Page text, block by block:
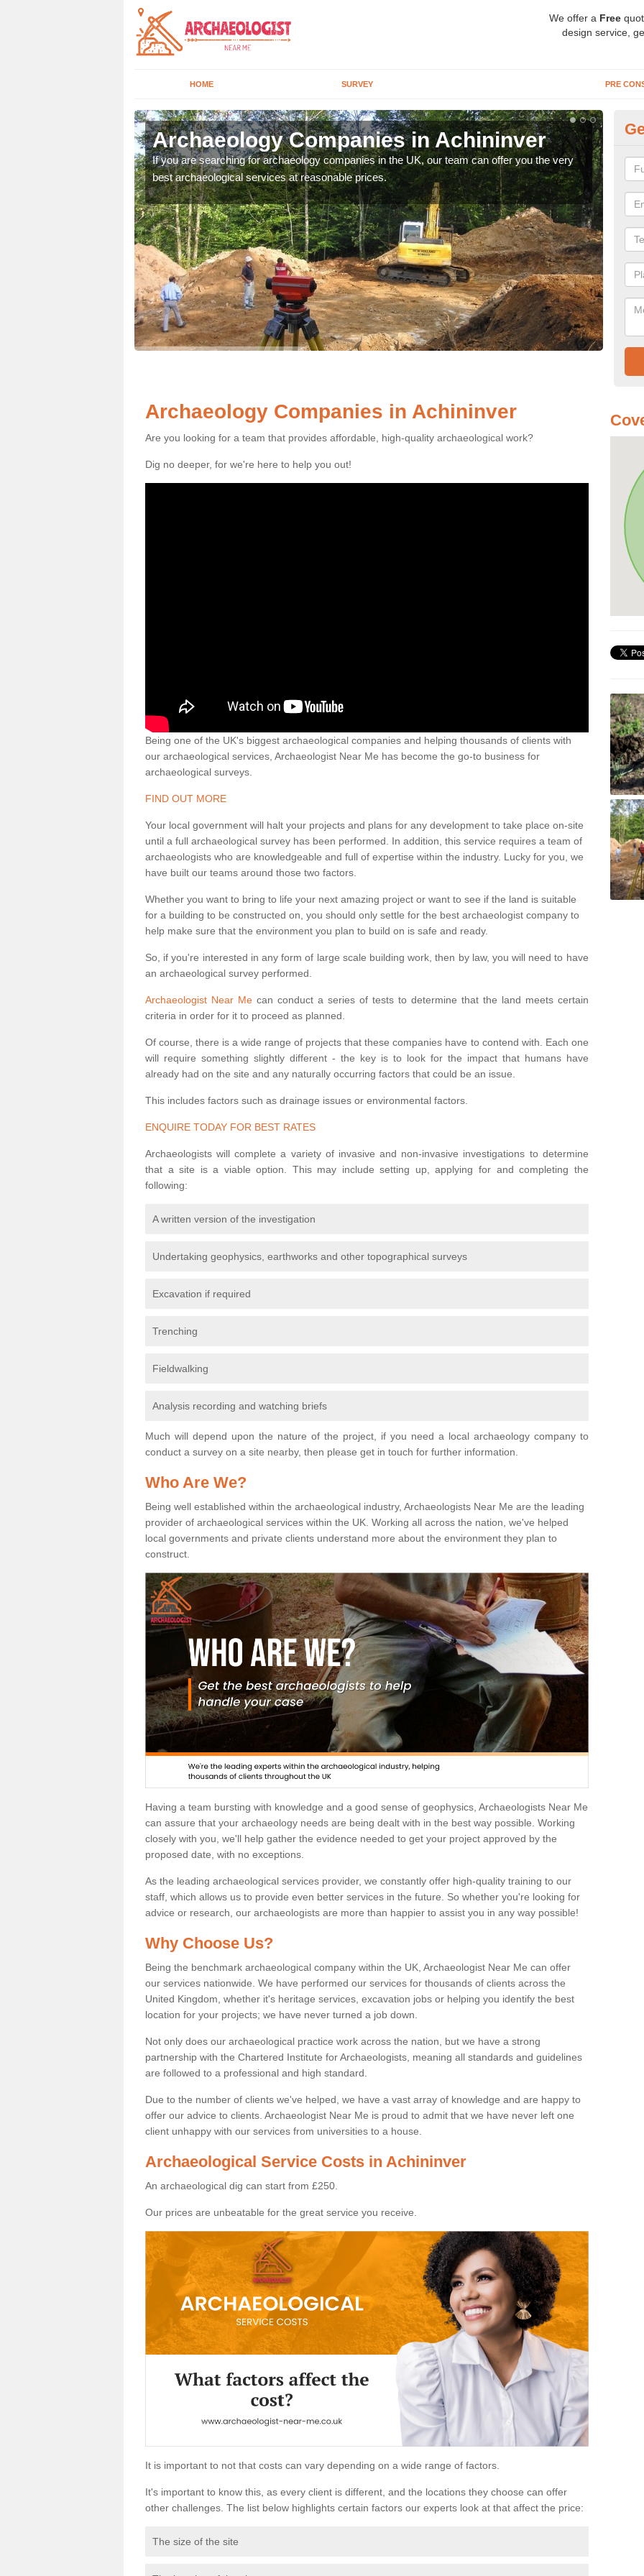
We offer a Free
design service,
HOME SURVEY PRE
Archaeology Companies in Achininver
If you are searching for archaeology companies in the UK, our team can offer you the very
best archaeological services at reasonable prices.
We
Archaeology Companies in Achininver
Are you looking for a team that provides affordable, high-quality archaeological work?
Dig no deeper, for we're here to help you out!
Being one of the UK's biggest archaeological companies and helping thousands of clients with
our archaeological services, Archaeologist Near Me has become the go-to business for
archaeological surveys.
FIND OUT MORE
Your local government will halt your projects and plans for any development to take place on-site
until a full archaeological survey has been performed. In addition, this service requires a team of
archaeologists who are knowledgeable and full of expertise within the industry. Lucky for you, we
have built our teams around those two factors.
Whether you want to bring to life your next amazing project or want to see if the land is suitable
for a building to be constructed on, you should only settle for the best archaeologist company to
help make sure that the environment you plan to build on is safe and ready.
So, if you're interested in any form of large scale building work, then by law, you will need to have
an archaeological survey performed.
Archaeologist Near Mecan conduct a series of tests to determine that the land meets certain
criteria in order for it to proceed as planned.
Of course, there is a wide range of projects that these companies have to contend with. Each one
will require something slightly different - the key is to look for the impact that humans have
already had on the site and any naturally occurring factors that could be an issue.
This includes factors such as drainage issues or environmental factors.
ENQUIRE TODAY FOR BEST RATES
Archaeologists will complete a variety of invasive and non-invasive investigations to determine
that a site is a viable option. This may include setting up, applying for and completing the
following:
A written version of the investigation
Undertaking geophysics, earthworks and other topographical surveys
Excavation if required
Trenching
Fieldwalking
Analysis recording and watching briefs
Much will depend upon the nature of the project, if you need a local archaeology company to
conduct a survey on a site nearby, then please get in touch for further information.
Who Are We?
Being well established within the archaeological industry, Archaeologists Near Me are the leading
provider of archaeological services within the UK. Working all across the nation, we've helped
local governments and private clients understand more about the environment they plan to
construct.
Having a team bursting with knowledge and a good sense of geophysics, Archaeologists Near Me
can assure that your archaeology needs are being dealt with in the best way possible. Working
closely with you, we'll help gather the evidence needed to get your project approved by the
proposed date, with no exceptions.
As the leading archaeological services provider, we constantly offer high-quality training to our
staff, which allows us to provide even better services in the future. So whether you're looking for
advice or research, our archaeologists are more than happier to assist you in any way possible!
Why Choose Us?
Being the benchmark archaeological company within the UK, Archaeologist Near Me can offer
our services nationwide. We have performed our services for thousands of clients across the
United Kingdom, whether it's heritage services, excavation jobs or helping you identify the best
location for your projects; we have never turned a job down.
Not only does our archaeological practice work across the nation, but we have a strong
partnership with the Chartered Institute for Archaeologists, meaning all standards and guidelines
are followed to a professional and high standard.
Due to the number of clients we've helped, we have a vast array of knowledge and are happy to
offer our advice to clients. Archaeologist Near Me is proud to admit that we have never left one
client unhappy with our services from universities to a house.
Archaeological Service Costs in Achininver
An archaeological dig can start from £250.
Our prices are unbeatable for the great service you receive.
It is important to not that costs can vary depending on a wide range of factors.
It's important to know this, as every client is different, and the locations they choose can offer
other challenges. The list below highlights certain factors our experts look at that affect the price:
The size of the site